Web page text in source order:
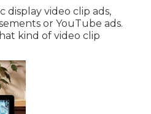
display video clip ads,
or YouTube ads.
kind of video clip